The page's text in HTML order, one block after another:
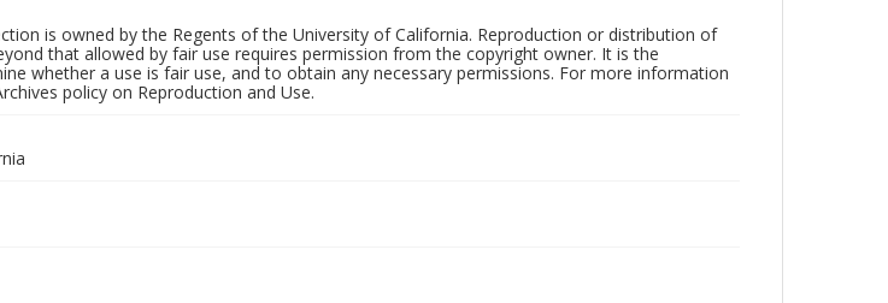
is owned by the Regents of the University of California. Reproduction or distribution of
that allowed by fair use requires permission from the copyright owner. It is the
whether a use is fair use, and to obtain any necessary permissions. For more information
policy on Reproduction and Use.